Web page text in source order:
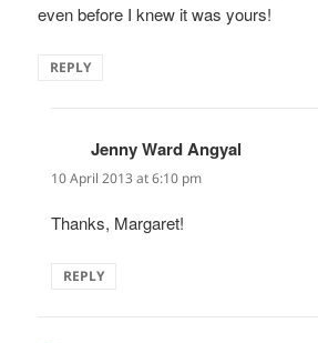
even before I knew it was yours!
REPLY
Jenny Ward Angyal
10 April 2013 at 6:10 pm
Thanks, Margaret!
REPLY